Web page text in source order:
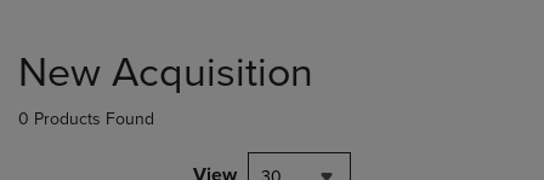
products
New Acquisition
0 Products Found
View